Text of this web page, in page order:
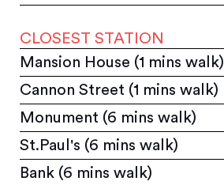
CLOSEST STATION
Mansion House (1 mins walk)
Cannon Street (1 mins walk)
Monument (6 mins walk)
St.Paul's (6 mins walk)
Bank (6 mins walk)